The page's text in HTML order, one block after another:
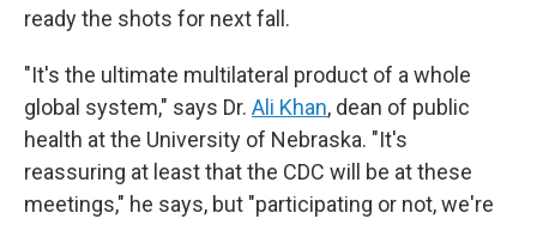
ready the shots for next fall.
"It's the ultimate multilateral product of a whole
global system," says Dr. Ali Khan, dean of public
health at the University of Nebraska. "It's
reassuring at least that the CDC will be at these
meetings," he says, but "participating or not, we're